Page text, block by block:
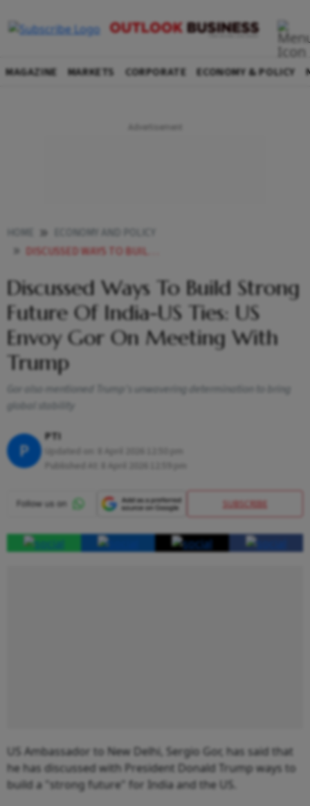
MAGAZINE MARKETS CORPORATE ECONOMY & POLICY
DISCUSSED WAYS TO BUILD STRONG FUTURE OF INDIA US TIES US ENVOY GOR ON MEETING WITH TRUMP
Discussed Ways To Build Strong
Future Of India-US Ties: US
Envoy Gor On Meeting With
Trump
Gor also mentioned Trump's unwavering determination to bring
global stability
P
PTI
SUBSCRIBE
US Ambassador to New Delhi, Sergio Gor, has said that
he has discussed with President Donald Trump ways to
build a "strong future" for India and the US.